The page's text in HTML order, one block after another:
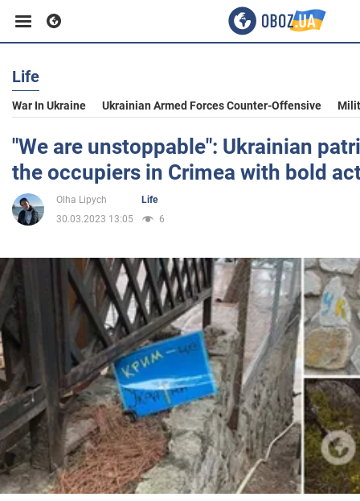
Business
Sport
Entertainment
Politics
Society
War in Ukraine
World
Life
War In Ukraine Ukrainian Armed Forces Counter-Offensive
"We are unstoppable": Ukrainian
the occupiers in Crimea with bold
Olha Lipych
Life
30.03.2023 13:05
6